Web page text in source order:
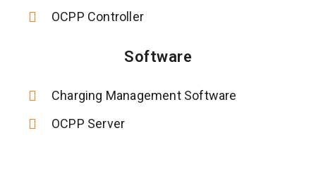
OCPP Controller
Software
Charging Management Software
OCPP Server